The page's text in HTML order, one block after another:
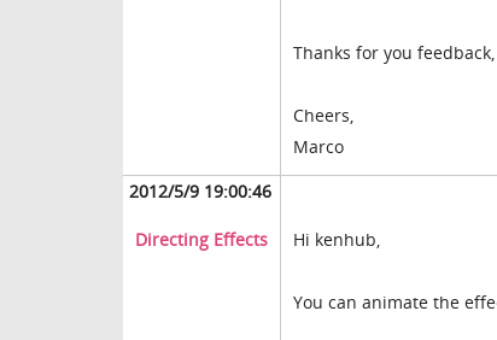
Thanks for you
Cheers,
Marco
2012/5/9 19:00:46
Directing Effects Hi kenhub,
You can animate the